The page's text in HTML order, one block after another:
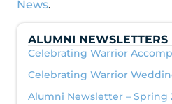
News.
ALUMNI NEWSLETTERS
Celebrating Warrior
Celebrating Warrior
Alumni Newsletter – Spring